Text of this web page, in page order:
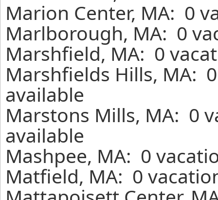
Marion Center, MA: 0
Marlborough, MA: 0
Marshfield, MA: 0
Marshfields Hills, MA:
available
Marstons Mills, MA: 0
available
Mashpee, MA: 0
Matfield, MA: 0